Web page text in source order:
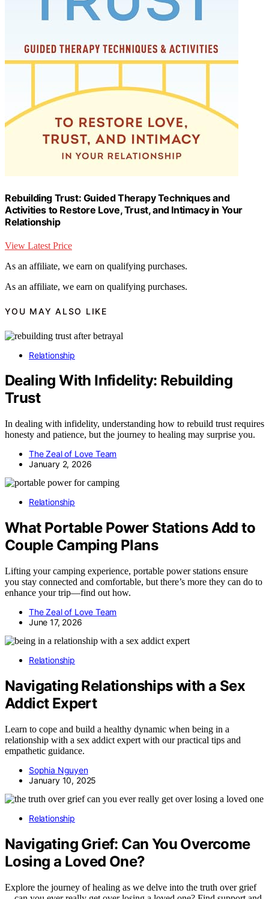
Rebuilding Trust: Guided Therapy Techniques and
Activities to Restore Love, Trust, and Intimacy in Your
Relationship
View Latest Price
As an affiliate, we earn on qualifying purchases.
As an affiliate, we earn on qualifying purchases.
YOU MAY ALSO LIKE
Relationship
Dealing With Infidelity: Rebuilding
Trust
In dealing with infidelity, understanding how to rebuild trust requires
honesty and patience, but the journey to healing may surprise you.
The Zeal of Love Team
January 2, 2026
Relationship
What Portable Power Stations Add to
Couple Camping Plans
Lifting your camping experience, portable power stations ensure
you stay connected and comfortable, but there’s more they can do to
enhance your trip—find out how.
The Zeal of Love Team
June 17, 2026
Relationship
Navigating Relationships with a Sex
Addict Expert
Learn to cope and build a healthy dynamic when being in a
relationship with a sex addict expert with our practical tips and
empathetic guidance.
Sophia Nguyen
January 10, 2025
Relationship
Navigating Grief: Can You Overcome
Losing a Loved One?
Explore the journey of healing as we delve into the truth over grief